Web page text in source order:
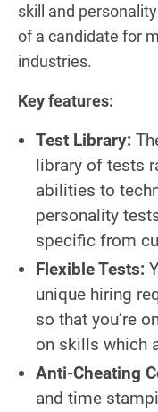
skill and
of a candidate for
industries.
Key features:
Test Library:
library of tests
abilities to
personality
specific from
Flexible Tests:
unique hiring
so that you’re
on skills which
Anti-Cheating
and time